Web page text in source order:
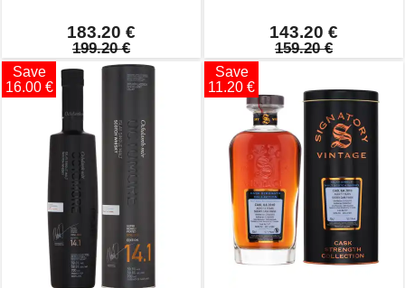
183.20 €
199.20 €
143.20 €
159.20 €
Save
16.00 €
Save
11.20 €